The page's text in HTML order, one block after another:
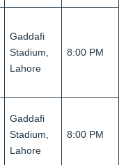
Gaddafi
Stadium,
Lahore
8:00 PM
Gaddafi
Stadium,
Lahore
8:00 PM